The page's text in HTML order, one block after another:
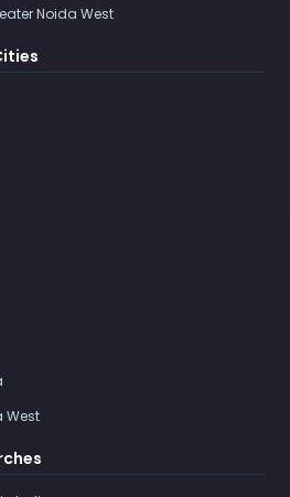
Noida West
West